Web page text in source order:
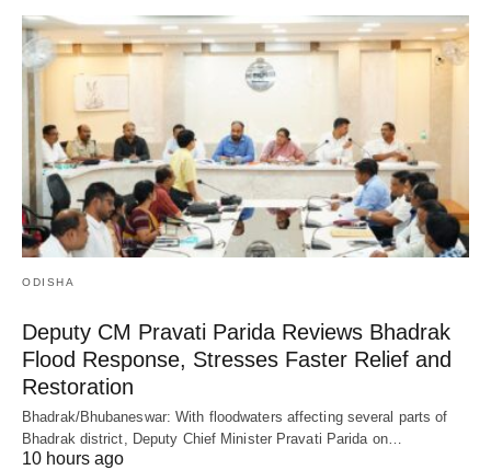
ODISHA
Deputy CM Pravati Parida Reviews Bhadrak
Flood Response, Stresses Faster Relief and
Restoration
Bhadrak/Bhubaneswar: With floodwaters affecting several parts of
Bhadrak district, Deputy Chief Minister Pravati Parida on…
10 hours ago